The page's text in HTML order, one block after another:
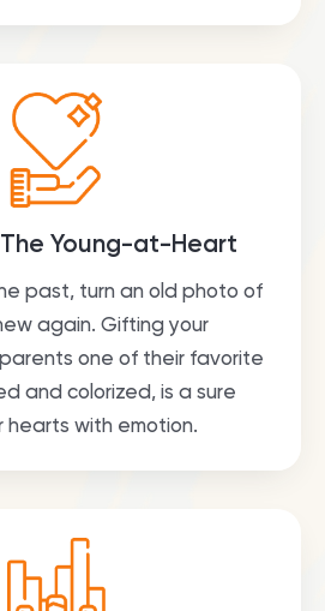
Young-at-Heart
past, turn an old photo of
again. Gifting your
one of their favorite
and colorized, is a sure
hearts with emotion.